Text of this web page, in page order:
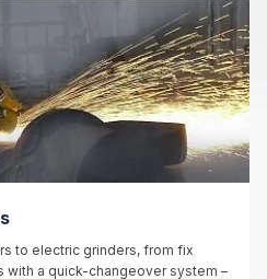
to electric grinders, from fix
with a quick-changeover system –